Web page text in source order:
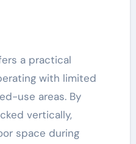
a practical
with limited
use areas. By
vertically,
space during